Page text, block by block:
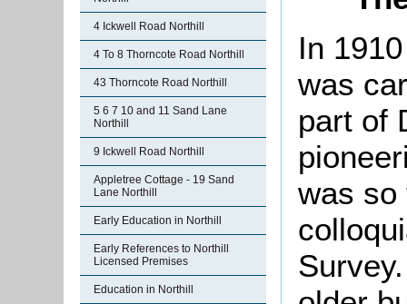
4 Ickwell Road Northill
4 To 8 Thorncote Road Northill
43 Thorncote Road Northill
5 6 7 10 and 11 Sand Lane
Northill
9 Ickwell Road Northill
Appletree Cottage - 19 Sand
Lane Northill
Early Education in Northill
Early References to Northill
Licensed Premises
Education in Northill
In
was
part of
was so